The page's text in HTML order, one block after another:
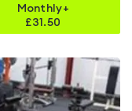
Monthly+
£31.50